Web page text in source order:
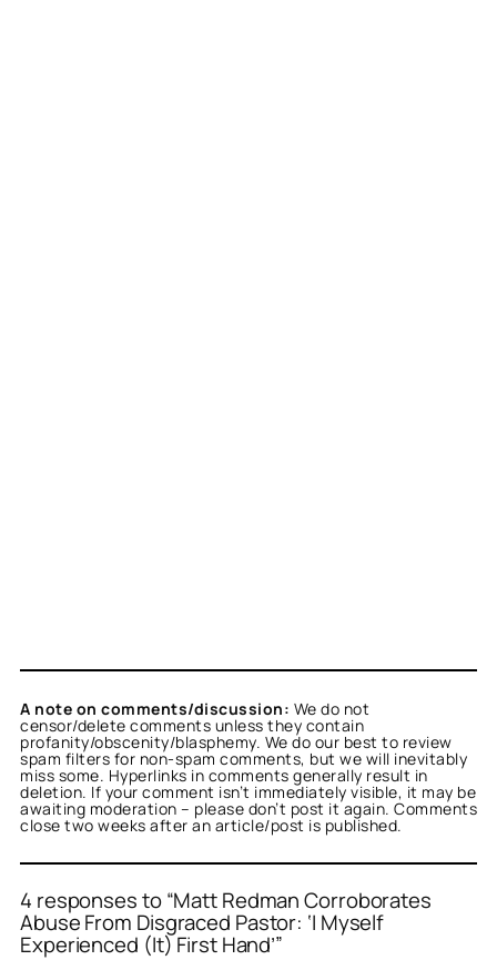
A note on comments/discussion: We do not
censor/delete comments unless they contain
profanity/obscenity/blasphemy. We do our best to review
spam filters for non-spam comments, but we will inevitably
miss some. Hyperlinks in comments generally result in
deletion. If your comment isn’t immediately visible, it may be
awaiting moderation – please don’t post it again. Comments
close two weeks after an article/post is published.
4 responses to “Matt Redman Corroborates
Abuse From Disgraced Pastor: ‘I Myself
Experienced (It) First Hand’”